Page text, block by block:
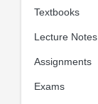
Textbooks
Lecture Notes
Assignments
Exams